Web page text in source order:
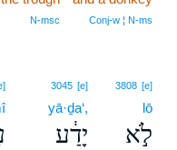
Conj‑w ¦ N‑ms
N‑msc
3808 [e]
lō
לֹ֣א
3045 [e]
yā·ḏa‘,
יָדַ֔ע